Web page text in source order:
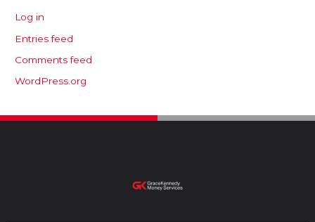
Log in
Entries feed
Comments feed
WordPress.org